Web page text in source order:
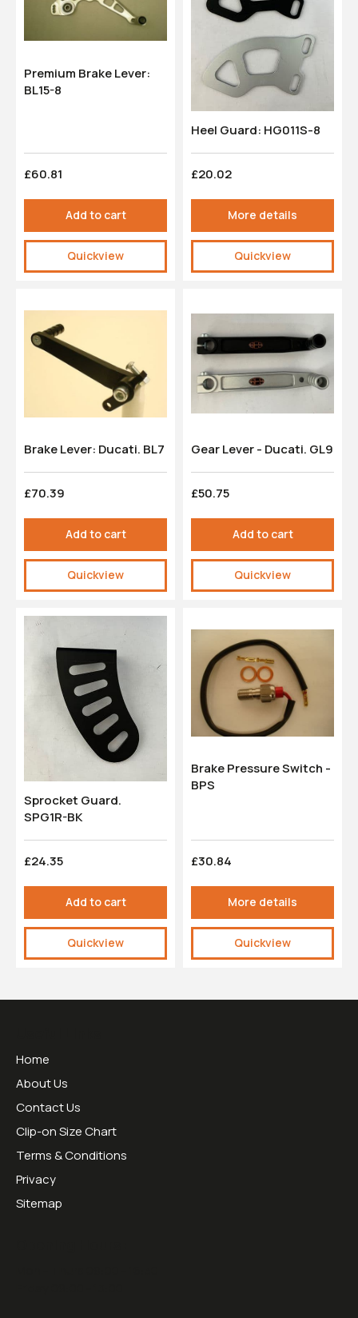
Premium Brake Lever:
BL15-8
£60.81
Add to cart
Quickview
Heel Guard: HG011S-8
£20.02
More details
Quickview
Brake Lever: Ducati. BL7
£70.39
Add to cart
Quickview
Gear Lever - Ducati. GL9
£50.75
Add to cart
Quickview
Sprocket Guard.
SPG1R-BK
£24.35
Add to cart
Quickview
Brake Pressure Switch -
BPS
£30.84
More details
Quickview
Home
About Us
Contact Us
Clip-on Size Chart
Terms & Conditions
Privacy
Sitemap